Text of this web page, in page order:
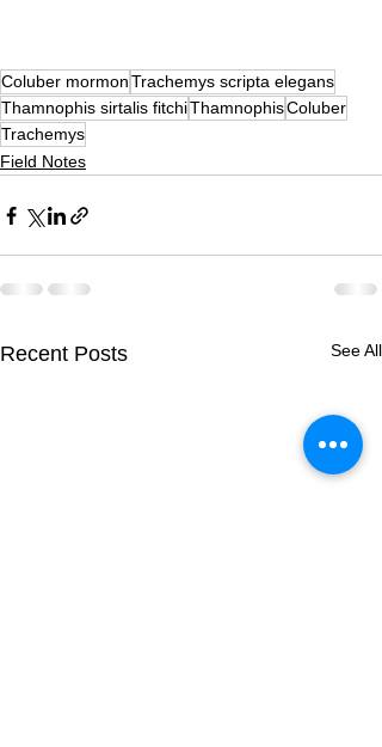
Coluber mormonTrachemys scripta elegans
Thamnophis sirtalis fitchiThamnophisColuber
Trachemys
Field Notes
Recent Posts See All